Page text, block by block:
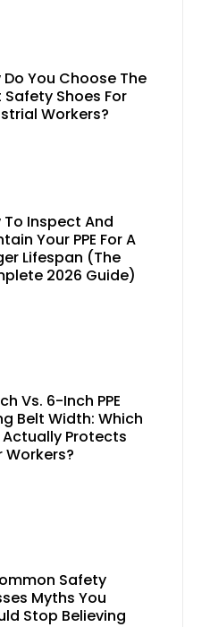
Do You Choose The
Safety Shoes For
Workers?
To Inspect And
Your PPE For A
Lifespan (The
2026 Guide)
Vs. 6-Inch PPE
Belt Width: Which
Actually Protects
Workers?
Safety
Myths You
Stop Believing